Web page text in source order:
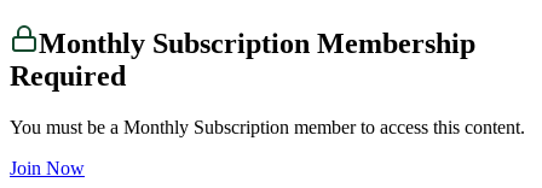
Monthly Subscription Membership
Required
You must be a Monthly Subscription member to access this content.
Join Now